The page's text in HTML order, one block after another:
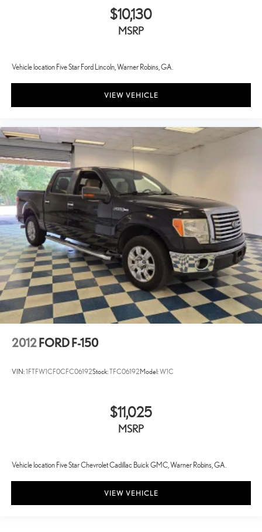
$10,130
MSRP
Vehicle location Five Star Ford Lincoln, Warner Robins, GA.
VIEW VEHICLE
2012 FORD F-150
VIN:1FTFW1CF0CFC06192Stock:TFC06192Model:W1C
$11,025
MSRP
Vehicle location Five Star Chevrolet Cadillac Buick GMC, Warner Robins, GA.
VIEW VEHICLE